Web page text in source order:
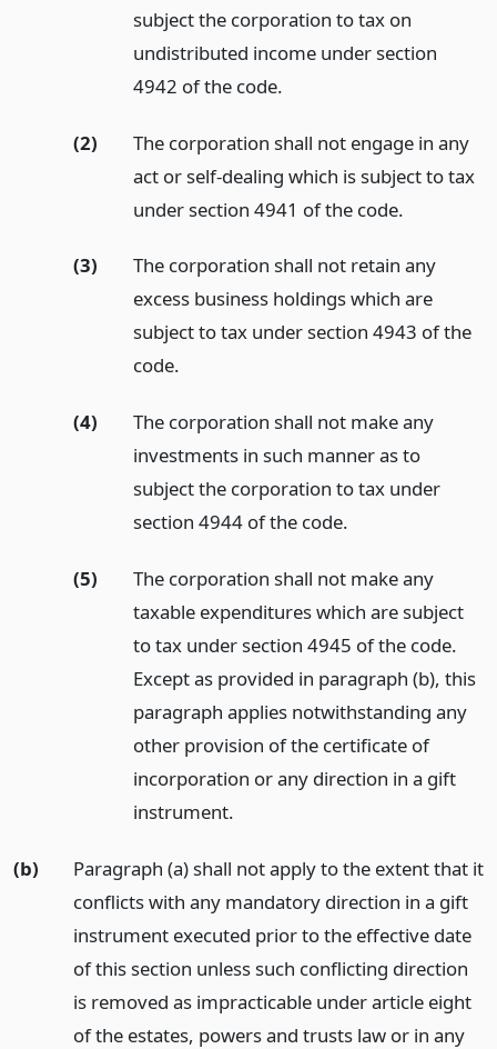
subject the corporation to tax on
undistributed income under section
4942 of the code.
(2)
The corporation shall not engage in any
act or self-dealing which is subject to tax
under section 4941 of the code.
(3)
The corporation shall not retain any
excess business holdings which are
subject to tax under section 4943 of the
code.
(4)
The corporation shall not make any
investments in such manner as to
subject the corporation to tax under
section 4944 of the code.
(5)
The corporation shall not make any
taxable expenditures which are subject
to tax under section 4945 of the code.
Except as provided in paragraph (b), this
paragraph applies notwithstanding any
other provision of the certificate of
incorporation or any direction in a gift
instrument.
(b)
Paragraph (a) shall not apply to the extent that it
conflicts with any mandatory direction in a gift
instrument executed prior to the effective date
of this section unless such conflicting direction
is removed as impracticable under article eight
of the estates, powers and trusts law or in any